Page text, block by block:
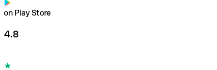
on Play Store
4.8